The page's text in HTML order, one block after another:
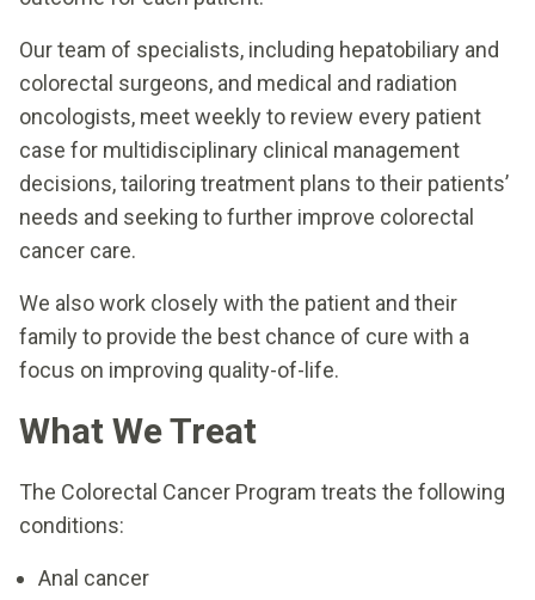
Our team of specialists, including hepatobiliary and
colorectal surgeons, and medical and radiation
oncologists, meet weekly to review every patient
case for multidisciplinary clinical management
decisions, tailoring treatment plans to their patients’
needs and seeking to further improve colorectal
cancer care.
We also work closely with the patient and their
family to provide the best chance of cure with a
focus on improving quality-of-life.
What We Treat
The Colorectal Cancer Program treats the following
conditions:
Anal cancer